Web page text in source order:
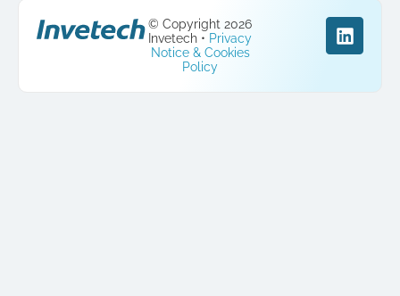
© Copyright 2026
Invetech • Privacy
Notice & Cookies
Policy